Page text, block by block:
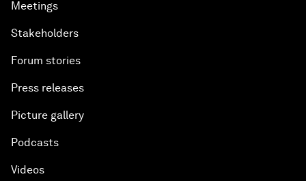
Meetings
Stakeholders
Forum stories
Press releases
Picture gallery
Podcasts
Videos